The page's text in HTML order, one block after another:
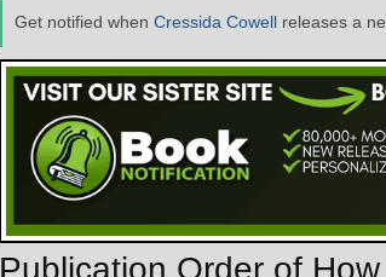
Get notified when Cressida Cowell releases a
Publication Order of